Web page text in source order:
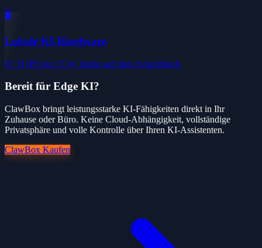
🖥️
Lokale KI-Hardware
67 TOPS bei 15 W, direkt auf dem Schreibtisch
Bereit für Edge KI?
ClawBox bringt leistungsstarke KI-Fähigkeiten direkt in Ihr
Zuhause oder Büro. Keine Cloud-Abhängigkeit, vollständige
Privatsphäre und volle Kontrolle über Ihren KI-Assistenten.
ClawBox Kaufen